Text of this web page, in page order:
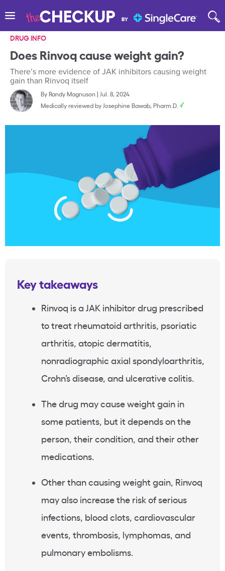
DRUG INFO
Does Rinvoq cause weight gain?
There’s more evidence of JAK inhibitors causing weight
gain than Rinvoq itself
By Randy Magnuson| Jul. 8, 2024
Medically reviewed by Josephine Bawab, Pharm.D.
Key takeaways
Rinvoq is a JAK inhibitor drug prescribed
to treat rheumatoid arthritis, psoriatic
arthritis, atopic dermatitis,
nonradiographic axial spondyloarthritis,
Crohn’s disease, and ulcerative colitis.
The drug may cause weight gain in
some patients, but it depends on the
person, their condition, and their other
medications.
Other than causing weight gain, Rinvoq
may also increase the risk of serious
infections, blood clots, cardiovascular
events, thrombosis, lymphomas, and
pulmonary embolisms.